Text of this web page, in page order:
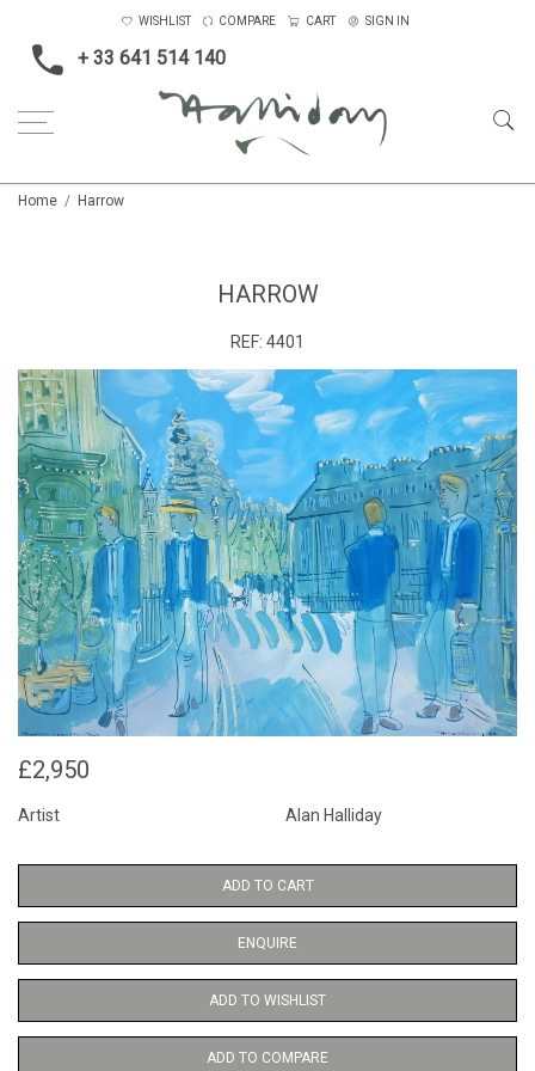
+ 33 641 514 140
WISHLIST COMPARE CART SIGN IN
Home Harrow
HARROW
REF: 4401
£2,950
Artist Alan Halliday
ADD TO CART
ENQUIRE
ADD TO WISHLIST
ADD TO COMPARE